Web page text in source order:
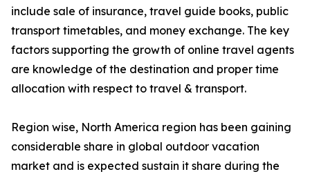
include sale of insurance, travel guide books, public
transport timetables, and money exchange. The key
factors supporting the growth of online travel agents
are knowledge of the destination and proper time
allocation with respect to travel & transport.
Region wise, North America region has been gaining
considerable share in global outdoor vacation
market and is expected sustain it share during the